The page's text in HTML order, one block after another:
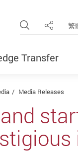
Open Site
Share 繁
Transfer
Media Releases